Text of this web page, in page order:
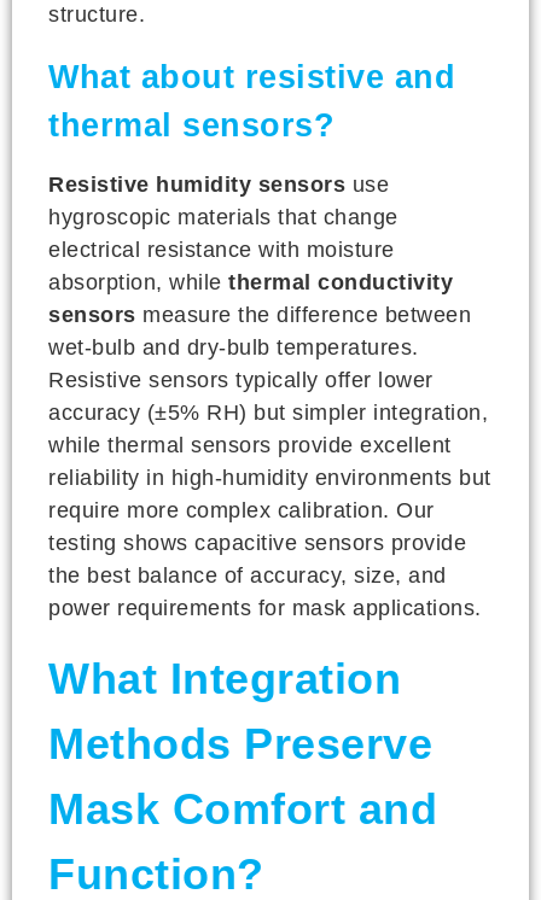
structure.
What about resistive and
thermal sensors?
Resistive humidity sensors use
hygroscopic materials that change
electrical resistance with moisture
absorption, while thermal conductivity
sensors measure the difference between
wet-bulb and dry-bulb temperatures.
Resistive sensors typically offer lower
accuracy (±5% RH) but simpler integration,
while thermal sensors provide excellent
reliability in high-humidity environments but
require more complex calibration. Our
testing shows capacitive sensors provide
the best balance of accuracy, size, and
power requirements for mask applications.
What Integration
Methods Preserve
Mask Comfort and
Function?